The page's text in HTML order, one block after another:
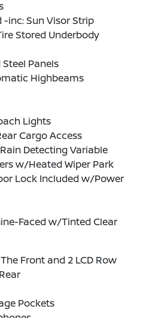
-inc: Sun Visor Strip
Stored Underbody
Panels
Highbeams
Lights
Cargo Access
Detecting Variable
w/Heated Wiper Park
Lock Included w/Power
Faced w/Tinted Clear
Front and 2 LCD Row
Pockets